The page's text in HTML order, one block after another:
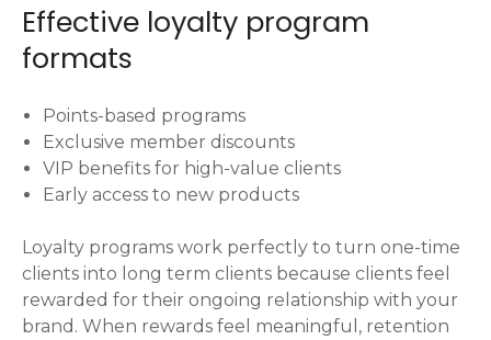
Effective loyalty program
formats
Points-based programs
Exclusive member discounts
VIP benefits for high-value clients
Early access to new products
Loyalty programs work perfectly to turn one-time
clients into long term clients because clients feel
rewarded for their ongoing relationship with your
brand. When rewards feel meaningful, retention